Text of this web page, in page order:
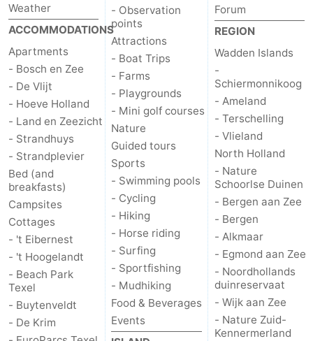
Weather
ACCOMMODATIONS
Apartments
- Bosch en Zee
- De Vlijt
- Hoeve Holland
- Land en Zeezicht
- Strandhuys
- Strandplevier
Bed (and
breakfasts)
Campsites
Cottages
- 't Eibernest
- 't Hoogelandt
- Beach Park
Texel
- Buytenveldt
- De Krim
- Observation
points
Attractions
- Boat Trips
- Farms
- Playgrounds
- Mini golf courses
Nature
Guided tours
Sports
- Swimming pools
- Cycling
- Hiking
- Horse riding
- Surfing
- Sportfishing
- Mudhiking
Food & Beverages
Events
Forum
REGION
Wadden Islands
-
Schiermonnikoog
- Ameland
- Terschelling
- Vlieland
North Holland
- Nature
Schoorlse Duinen
- Bergen aan Zee
- Bergen
- Alkmaar
- Egmond aan Zee
- Noordhollands
duinreservaat
- Wijk aan Zee
- Nature Zuid-
Kennermerland